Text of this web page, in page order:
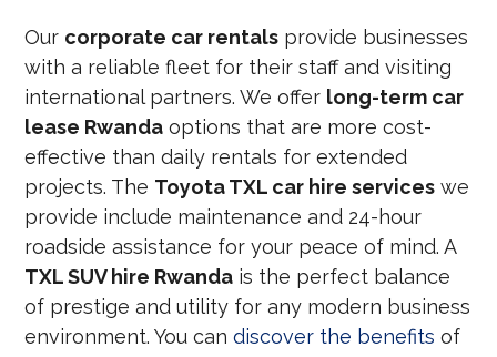
Our corporate car rentals provide businesses
with a reliable fleet for their staff and visiting
international partners. We offer long-term car
lease Rwanda options that are more cost-
effective than daily rentals for extended
projects. The Toyota TXL car hire services we
provide include maintenance and 24-hour
roadside assistance for your peace of mind. A
TXL SUV hire Rwanda is the perfect balance
of prestige and utility for any modern business
environment. You candiscover the benefits of